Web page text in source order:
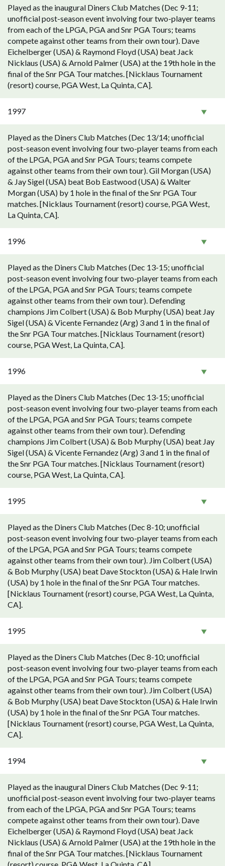
Played as the inaugural Diners Club Matches (Dec 9-11;
unofficial post-season event involving four two-player teams
from each of the LPGA, PGA and Snr PGA Tours; teams
compete against other teams from their own tour). Dave
Eichelberger (USA) & Raymond Floyd (USA) beat Jack
Nicklaus (USA) & Arnold Palmer (USA) at the 19th hole in the
final of the Snr PGA Tour matches. [Nicklaus Tournament
(resort) course, PGA West, La Quinta, CA].
1997
Played as the Diners Club Matches (Dec 13/14; unofficial
post-season event involving four two-player teams from each
of the LPGA, PGA and Snr PGA Tours; teams compete
against other teams from their own tour). Gil Morgan (USA)
& Jay Sigel (USA) beat Bob Eastwood (USA) & Walter
Morgan (USA) by 1 hole in the final of the Snr PGA Tour
matches. [Nicklaus Tournament (resort) course, PGA West,
La Quinta, CA].
1996
Played as the Diners Club Matches (Dec 13-15; unofficial
post-season event involving four two-player teams from each
of the LPGA, PGA and Snr PGA Tours; teams compete
against other teams from their own tour). Defending
champions Jim Colbert (USA) & Bob Murphy (USA) beat Jay
Sigel (USA) & Vicente Fernandez (Arg) 3 and 1 in the final of
the Snr PGA Tour matches. [Nicklaus Tournament (resort)
course, PGA West, La Quinta, CA].
1996
Played as the Diners Club Matches (Dec 13-15; unofficial
post-season event involving four two-player teams from each
of the LPGA, PGA and Snr PGA Tours; teams compete
against other teams from their own tour). Defending
champions Jim Colbert (USA) & Bob Murphy (USA) beat Jay
Sigel (USA) & Vicente Fernandez (Arg) 3 and 1 in the final of
the Snr PGA Tour matches. [Nicklaus Tournament (resort)
course, PGA West, La Quinta, CA].
1995
Played as the Diners Club Matches (Dec 8-10; unofficial
post-season event involving four two-player teams from each
of the LPGA, PGA and Snr PGA Tours; teams compete
against other teams from their own tour). Jim Colbert (USA)
& Bob Murphy (USA) beat Dave Stockton (USA) & Hale Irwin
(USA) by 1 hole in the final of the Snr PGA Tour matches.
[Nicklaus Tournament (resort) course, PGA West, La Quinta,
CA].
1995
Played as the Diners Club Matches (Dec 8-10; unofficial
post-season event involving four two-player teams from each
of the LPGA, PGA and Snr PGA Tours; teams compete
against other teams from their own tour). Jim Colbert (USA)
& Bob Murphy (USA) beat Dave Stockton (USA) & Hale Irwin
(USA) by 1 hole in the final of the Snr PGA Tour matches.
[Nicklaus Tournament (resort) course, PGA West, La Quinta,
CA].
1994
Played as the inaugural Diners Club Matches (Dec 9-11;
unofficial post-season event involving four two-player teams
from each of the LPGA, PGA and Snr PGA Tours; teams
compete against other teams from their own tour). Dave
Eichelberger (USA) & Raymond Floyd (USA) beat Jack
Nicklaus (USA) & Arnold Palmer (USA) at the 19th hole in the
final of the Snr PGA Tour matches. [Nicklaus Tournament